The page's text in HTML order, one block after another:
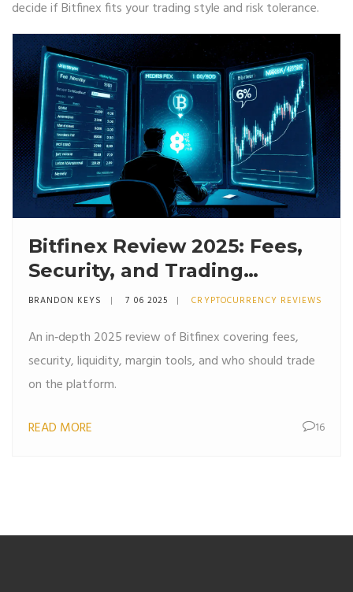
decide if Bitfinex fits your trading style and risk tolerance.
Bitfinex Review 2025: Fees,
Security, and Trading
Features
BRANDON KEYS 7 06 2025 CRYPTOCURRENCY REVIEWS
An in‑depth 2025 review of Bitfinex covering fees,
security, liquidity, margin tools, and who should trade
on the platform.
READ MORE 16